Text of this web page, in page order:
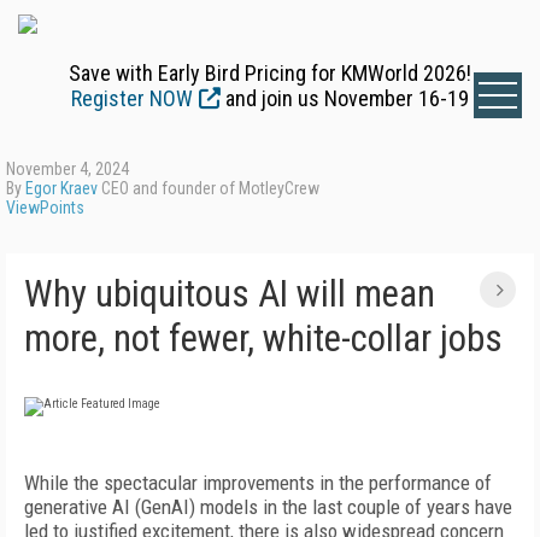
Save with Early Bird Pricing for KMWorld 2026!
Register NOW
and join us November 16-19
November 4, 2024
By Egor Kraev CEO and founder of MotleyCrew
ViewPoints
Why ubiquitous AI will mean
more, not fewer, white-collar jobs
While the spectacular improvements in the performance of
generative AI (GenAI) models in the last couple of years have
led to justified excitement, there is also widespread concern